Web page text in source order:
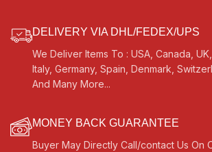
DELIVERY VIA DHL/FEDEX/UPS
We Deliver Items To : USA, Canada,
Italy, Germany, Spain, Denmark,
And Many More...
MONEY BACK GUARANTEE
Buyer May Directly Call/contact Us On